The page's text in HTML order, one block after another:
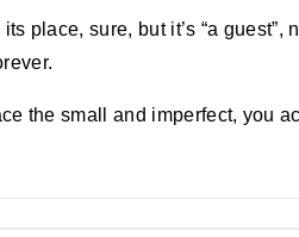
place, sure, but it’s “a
the small and imperfect, you